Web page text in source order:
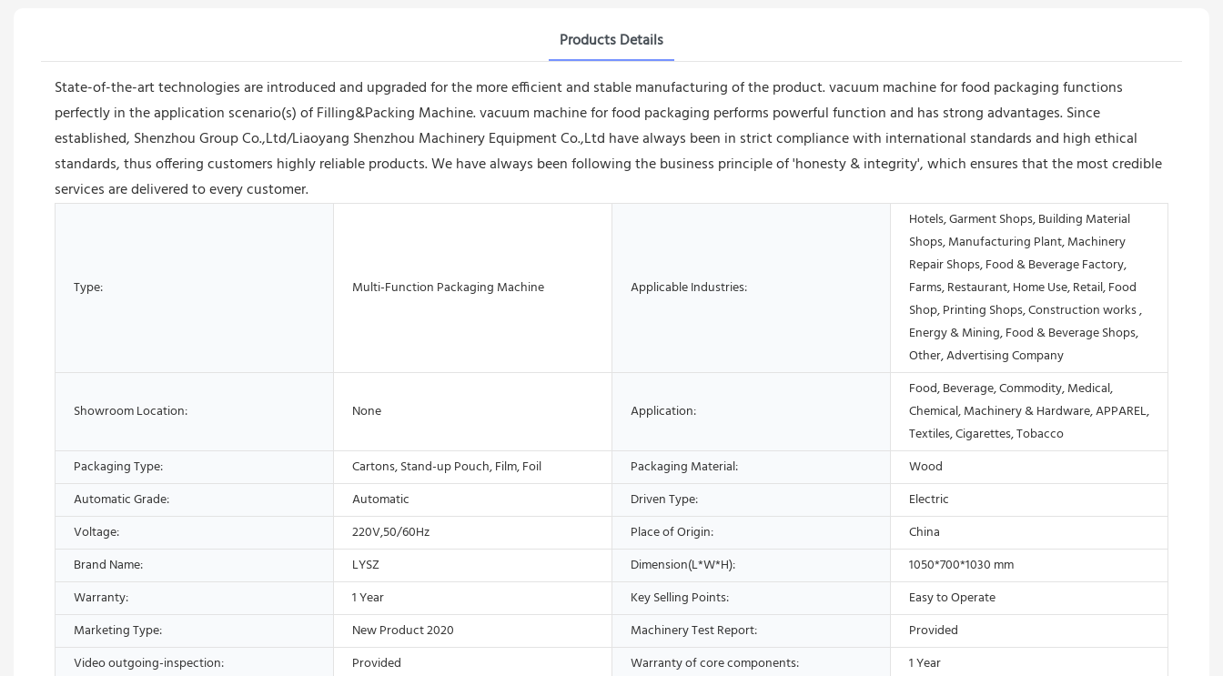
Products Details
State-of-the-art technologies are introduced and upgraded for the more efficient and stable manufacturing of the product. vacuum machine for food packaging functions
perfectly in the application scenario(s) of Filling&Packing Machine. vacuum machine for food packaging performs powerful function and has strong advantages. Since
established, Shenzhou Group Co.,Ltd/Liaoyang Shenzhou Machinery Equipment Co.,Ltd have always been in strict compliance with international standards and high ethical
standards, thus offering customers highly reliable products. We have always been following the business principle of 'honesty & integrity', which ensures that the most credible
services are delivered to every customer.
Type: Multi-Function Packaging Machine Applicable Industries:
Hotels, Garment Shops, Building Material
Shops, Manufacturing Plant, Machinery
Repair Shops, Food & Beverage Factory,
Farms, Restaurant, Home Use, Retail, Food
Shop, Printing Shops, Construction works ,
Energy & Mining, Food & Beverage Shops,
Other, Advertising Company
Showroom Location: None Application:
Food, Beverage, Commodity, Medical,
Chemical, Machinery & Hardware, APPAREL,
Textiles, Cigarettes, Tobacco
Packaging Type:
Cartons, Stand-up Pouch, Film, Foil Packaging Material:
Wood
Automatic Grade:
Automatic Driven Type:
Electric
Voltage:
220V,50/60Hz Place of Origin:
China
Brand Name:
LYSZ Dimension(L*W*H):
1050*700*1030 mm
Warranty:
1 Year Key Selling Points:
Easy to Operate
Marketing Type:
New Product 2020 Machinery Test Report:
Provided
Video outgoing-inspection:
Provided Warranty of core components:
1 Year